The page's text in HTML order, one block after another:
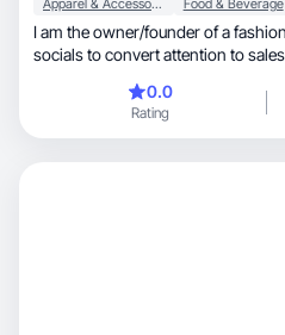
Apparel & Accessories Food & Beverage
I am the owner/founder of a
socials to convert attention to
0.0
Rating